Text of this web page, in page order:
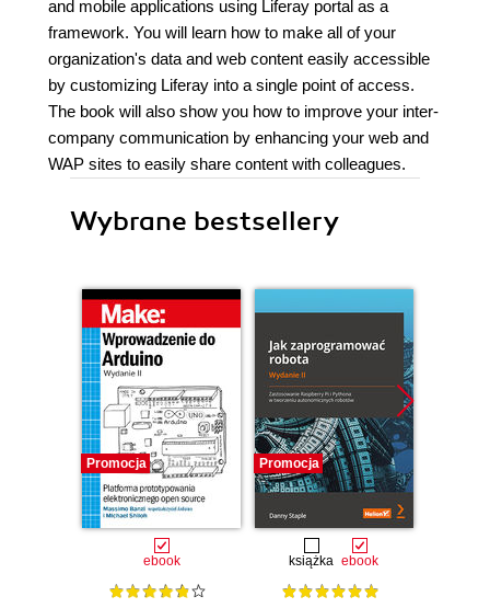
and mobile applications using Liferay portal as a
framework. You will learn how to make all of your
organization's data and web content easily accessible
by customizing Liferay into a single point of access.
The book will also show you how to improve your inter-
company communication by enhancing your web and
WAP sites to easily share content with colleagues.
Wybrane bestsellery
Promocja
ebook
Promocja
książka ebook